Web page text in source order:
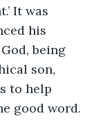
It was
his
being
son,
to help
good word.